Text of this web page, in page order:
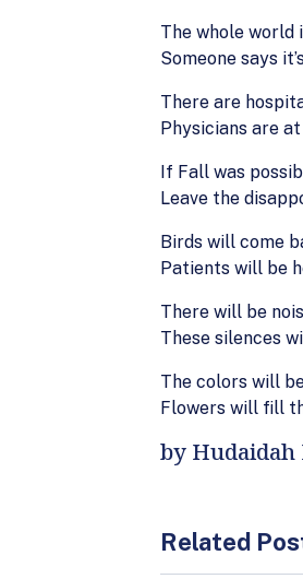
The whole world
Someone says
There are
Physicians are
If Fall was
Leave the
Birds will come
Patients will be
There will be
These silences
The colors will
Flowers will fill
by Hudaidah
Related